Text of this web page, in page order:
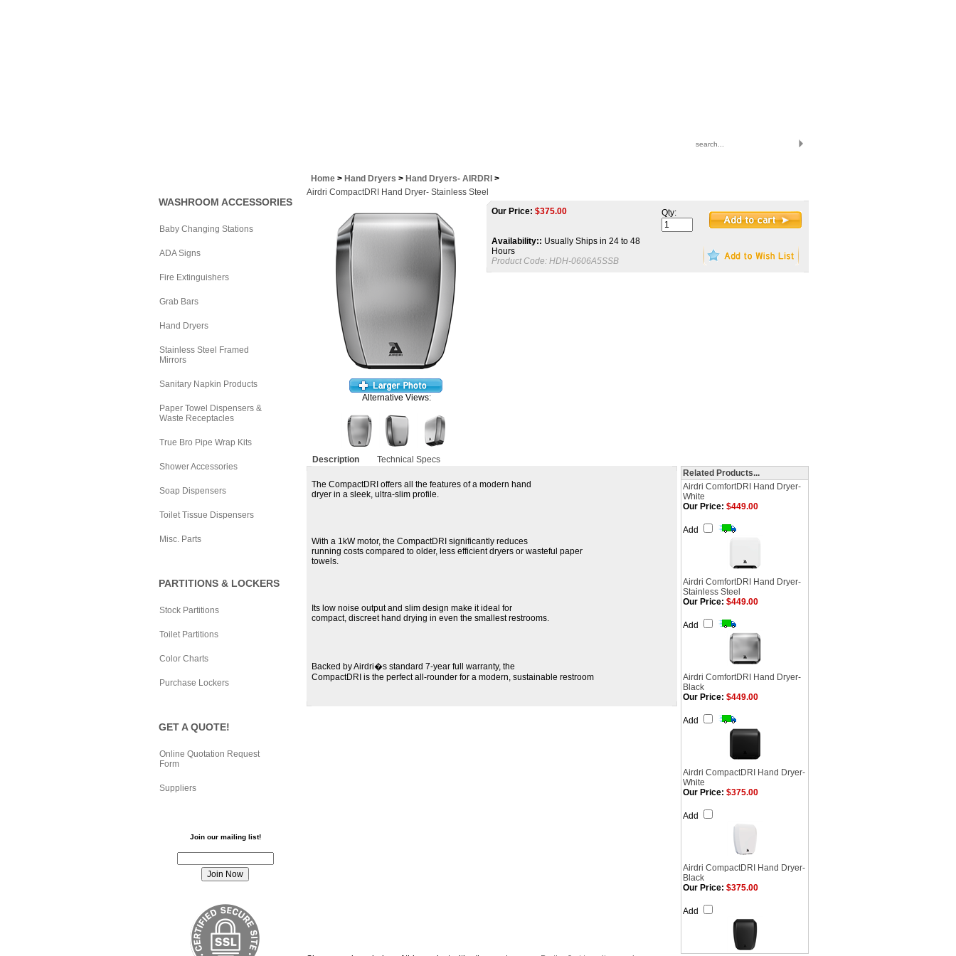
WASHROOM ACCESSORIES
Baby Changing Stations
ADA Signs
Fire Extinguishers
Grab Bars
Hand Dryers
Stainless Steel Framed
Mirrors
Sanitary Napkin Products
Paper Towel Dispensers &
Waste Receptacles
True Bro Pipe Wrap Kits
Shower Accessories
Soap Dispensers
Toilet Tissue Dispensers
Misc. Parts
PARTITIONS & LOCKERS
Stock Partitions
Toilet Partitions
Color Charts
Purchase Lockers
GET A QUOTE!
Online Quotation Request
Form
Suppliers
Join our mailing list!
Home > Hand Dryers > Hand Dryers- AIRDRI >
Airdri CompactDRI Hand Dryer- Stainless Steel
Alternative Views:
Our Price: $375.00
Availability:: Usually Ships in 24 to 48
Hours
Product Code: HDH-0606A5SSB
Qty:
Description Technical Specs
The CompactDRI offers all the features of a modern hand
dryer in a sleek, ultra-slim profile.
With a 1kW motor, the CompactDRI significantly reduces
running costs compared to older, less efficient dryers or wasteful paper
towels.
Its low noise output and slim design make it ideal for
compact, discreet hand drying in even the smallest restrooms.
Backed by Airdri�s standard 7-year full warranty, the
CompactDRI is the perfect all-rounder for a modern, sustainable restroom
Related Products...
Airdri ComfortDRI Hand Dryer-
White
Our Price: $449.00
Add
Airdri ComfortDRI Hand Dryer-
Stainless Steel
Our Price: $449.00
Add
Airdri ComfortDRI Hand Dryer-
Black
Our Price: $449.00
Add
Airdri CompactDRI Hand Dryer-
White
Our Price: $375.00
Add
Airdri CompactDRI Hand Dryer-
Black
Our Price: $375.00
Add